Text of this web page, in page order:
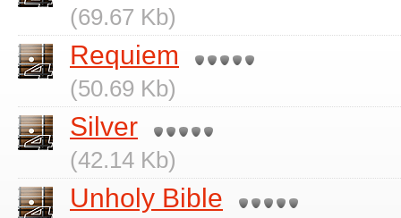
(69.67 Kb)
Requiem
(50.69 Kb)
Silver
(42.14 Kb)
Unholy Bible